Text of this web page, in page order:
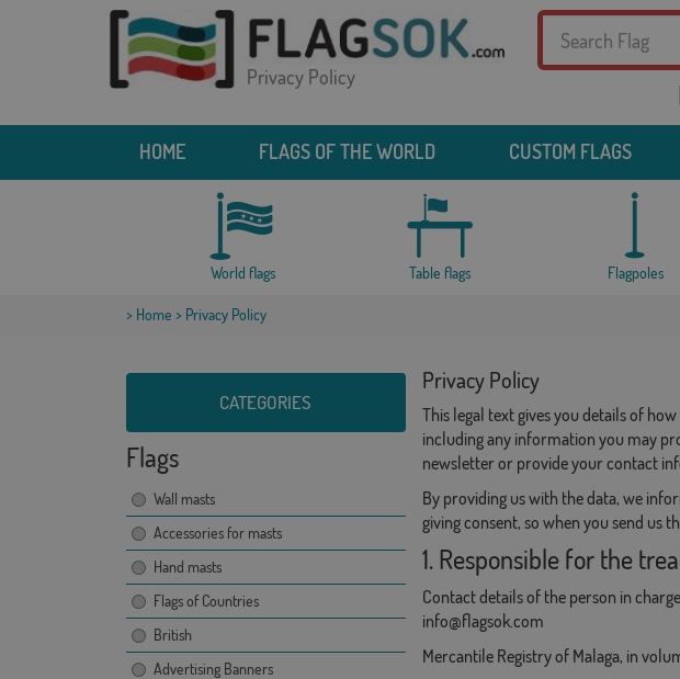
Privacy Policy
HOME FLAGS OF THE WORLD CUSTOM FLAGS
World flags Table flags Flagpoles
> Home > Privacy Policy
CATEGORIES
Flags
Wall masts
Accessories for masts
Hand masts
Flags of Countries
British
Advertising Banners
Privacy Policy
This legal text gives you details of
including any information you may
newsletter or provide your contact
By providing us with the data, we
giving consent, so when you send us
1. Responsible for the
Contact details of the person in
info@flagsok.com
Mercantile Registry of Malaga, in